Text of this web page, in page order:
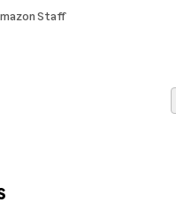
Staff